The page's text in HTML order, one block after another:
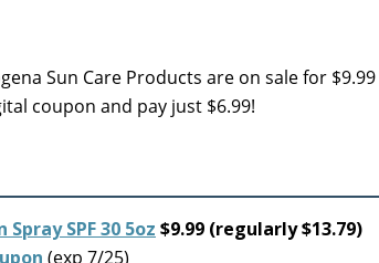
Sun Care Products are on sale for
coupon and pay just $6.99!
SPF 30 5oz $9.99 (regularly $13.79)
(exp 7/25)